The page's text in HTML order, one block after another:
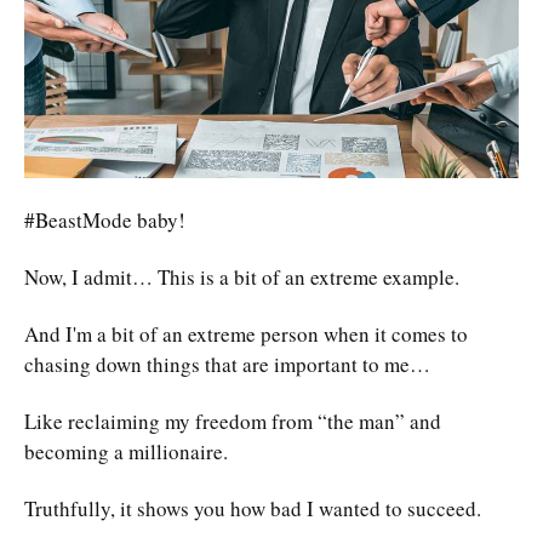
#BeastMode baby!
Now, I admit… This is a bit of an extreme example.
And I'm a bit of an extreme person when it comes to
chasing down things that are important to me…
Like reclaiming my freedom from “the man” and
becoming a millionaire.
Truthfully, it shows you how bad I wanted to succeed.